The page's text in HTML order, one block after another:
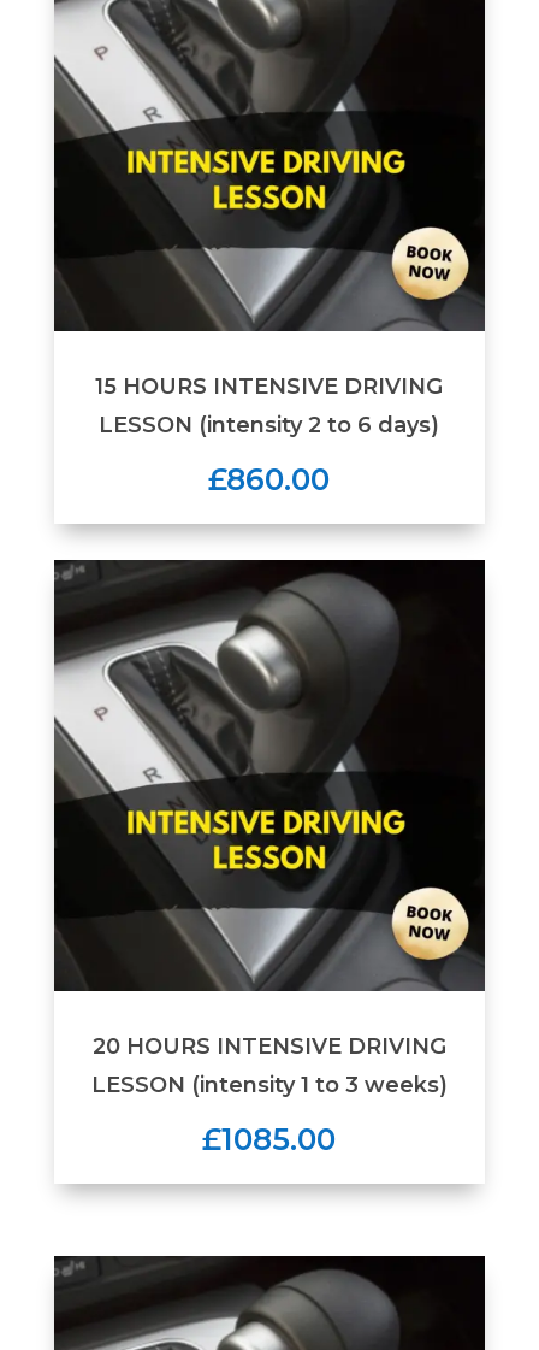
15 HOURS INTENSIVE DRIVING
LESSON (intensity 2 to 6 days)
£860.00
20 HOURS INTENSIVE DRIVING
LESSON (intensity 1 to 3 weeks)
£1085.00